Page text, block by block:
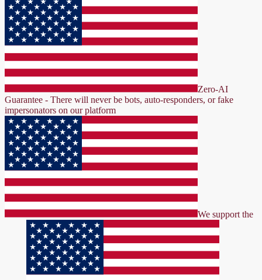
Zero-AI
Guarantee - There will never be bots, auto-responders, or fake
impersonators on our platform
We support the